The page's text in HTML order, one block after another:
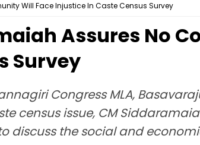
Will Face Injustice In Caste Census Survey
Assures No
Survey
Congress MLA,
census issue, CM
discuss the social and